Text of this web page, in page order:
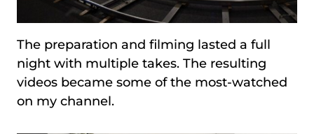
The preparation and filming lasted a full
night with multiple takes. The resulting
videos became some of the most-watched
on my channel.